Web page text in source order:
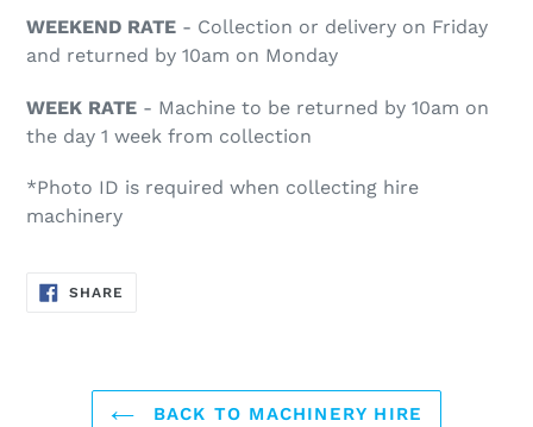
WEEKEND RATE - Collection or delivery on Friday
and returned by 10am on Monday
WEEK RATE - Machine to be returned by 10am on
the day 1 week from collection
*Photo ID is required when collecting hire
machinery
SHARE
BACK TO MACHINERY HIRE